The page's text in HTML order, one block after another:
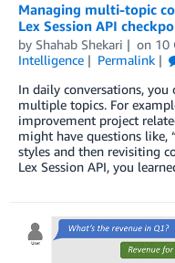
Managing multi-topic
Lex Session API
by Shahab Shekari on 10
Intelligence
Permalink
In daily conversations,
multiple topics. For
improvement project
might have questions like,
styles and then revisiting
Lex Session API, you